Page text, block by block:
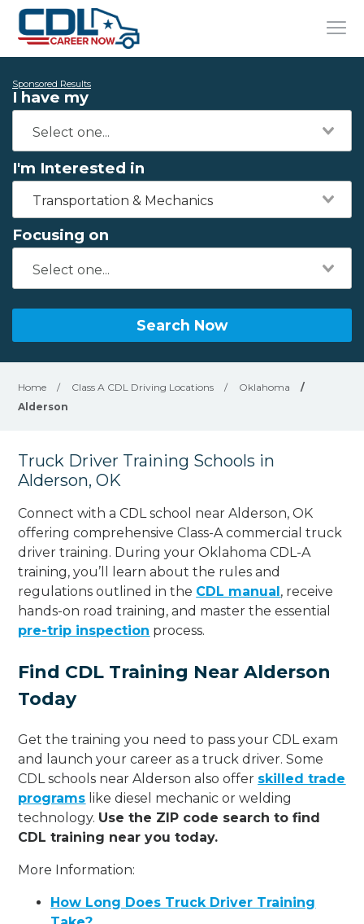
Sponsored Results
I have my
I'm Interested in
Transportation & Mechanics
Focusing on
Search Now
Home / Class A CDL Driving Locations / Oklahoma
/
Alderson
Truck Driver Training Schools in
Alderson, OK
Connect with a CDL school near Alderson, OK
offering comprehensive Class-A commercial truck
driver training. During your Oklahoma CDL-A
training, you’ll learn about the rules and
regulations outlined in the CDL manual, receive
hands-on road training, and master the essential
pre-trip inspection process.
Find CDL Training Near Alderson
Today
Get the training you need to pass your CDL exam
and launch your career as a truck driver. Some
CDL schools near Alderson also offer skilled trade
programs like diesel mechanic or welding
technology. Use the ZIP code search to find
CDL training near you today.
More Information:
How Long Does Truck Driver Training